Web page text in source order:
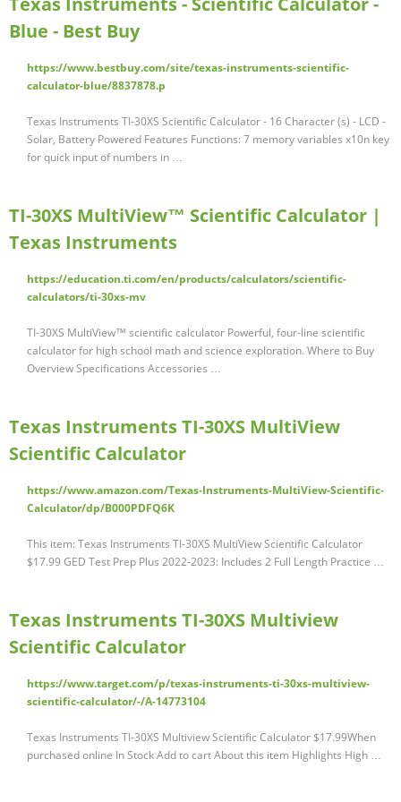
Blue - Best Buy
https://www.bestbuy.com/site/texas-instruments-scientific-
calculator-blue/8837878.p
Texas Instruments TI-30XS Scientific Calculator - 16 Character (s) - LCD -
Solar, Battery Powered Features Functions: 7 memory variables x10n key
for quick input of numbers in …
TI-30XS MultiView™ Scientific Calculator |
Texas Instruments
https://education.ti.com/en/products/calculators/scientific-
calculators/ti-30xs-mv
TI-30XS MultiView™ scientific calculator Powerful, four-line scientific
calculator for high school math and science exploration. Where to Buy
Overview Specifications Accessories …
Texas Instruments TI-30XS MultiView
Scientific Calculator
https://www.amazon.com/Texas-Instruments-MultiView-Scientific-
Calculator/dp/B000PDFQ6K
This item: Texas Instruments TI-30XS MultiView Scientific Calculator
$17.99 GED Test Prep Plus 2022-2023: Includes 2 Full Length Practice …
Texas Instruments TI-30XS Multiview
Scientific Calculator
https://www.target.com/p/texas-instruments-ti-30xs-multiview-
scientific-calculator/-/A-14773104
Texas Instruments TI-30XS Multiview Scientific Calculator $17.99When
purchased online In Stock Add to cart About this item Highlights High …